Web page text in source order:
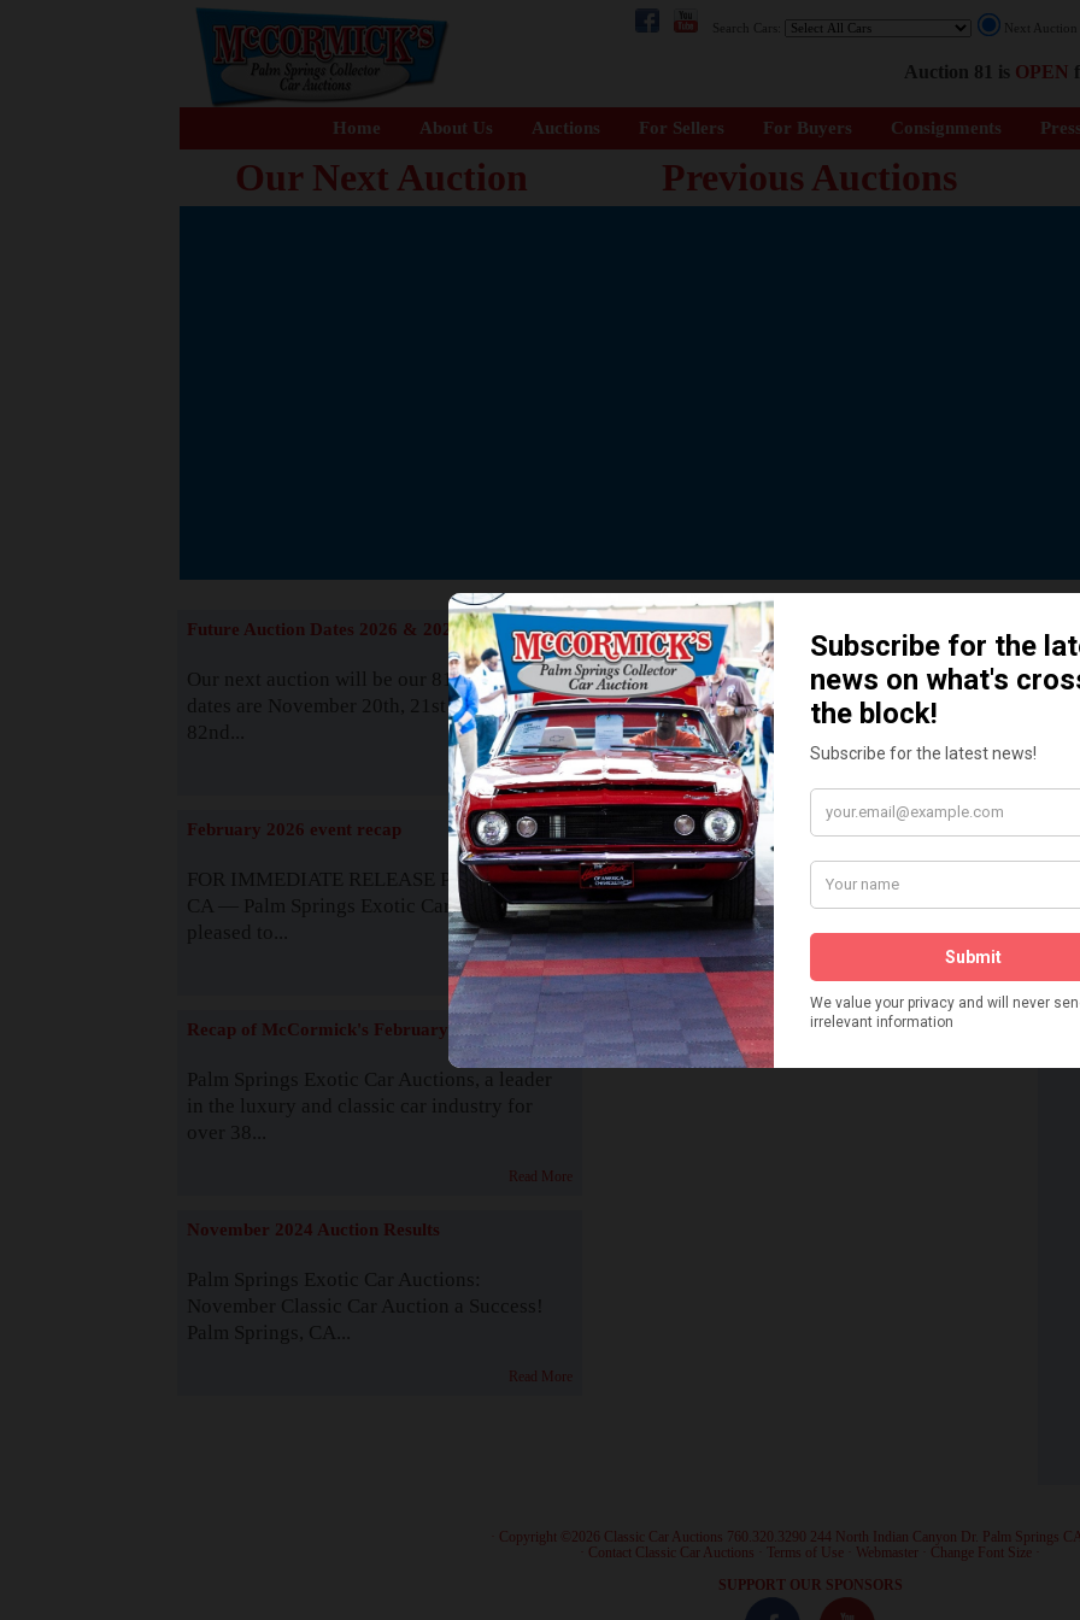
Search Cars: Next
Auction 81 is OPEN
Home About Us Auctions For Sellers For Buyers Consignments
Our Next Auction Previous Auctions
The Story behind our Classic Car
READ MORE
Future Auction Dates 2026 & 2027
Our next auction will be our 81st event. The
dates are November 20th, 21st & 22nd. Our
82nd...
Read More
February 2026 event recap
FOR IMMEDIATE RELEASE Palm Springs,
CA — Palm Springs Exotic Car Auctions is
pleased to...
Read More
Recap of McCormick's February 2025
Palm Springs Exotic Car Auctions, a leader
in the luxury and classic car industry for
over 38...
Read More
November 2024 Auction Results
Palm Springs Exotic Car Auctions:
November Classic Car Auction a Success!
Palm Springs, CA...
Read More
How We Got Started!
Watch on YouTube
Visit our YouTube Page
· Copyright ©2026 Classic Car Auctions 760.320.3290 244 North Indian Canyon Dr. Palm Springs
Contact Classic Car Auctions Terms of Use Webmaster Change Font Size
SUPPORT OUR SPONSORS